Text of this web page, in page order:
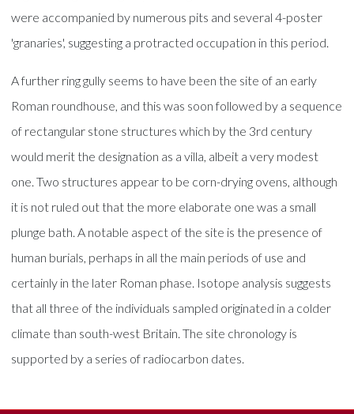
were accompanied by numerous pits and several 4-poster
'granaries', suggesting a protracted occupation in this period.
A further ring gully seems to have been the site of an early
Roman roundhouse, and this was soon followed by a sequence
of rectangular stone structures which by the 3rd century
would merit the designation as a villa, albeit a very modest
one. Two structures appear to be corn-drying ovens, although
it is not ruled out that the more elaborate one was a small
plunge bath. A notable aspect of the site is the presence of
human burials, perhaps in all the main periods of use and
certainly in the later Roman phase. Isotope analysis suggests
that all three of the individuals sampled originated in a colder
climate than south-west Britain. The site chronology is
supported by a series of radiocarbon dates.